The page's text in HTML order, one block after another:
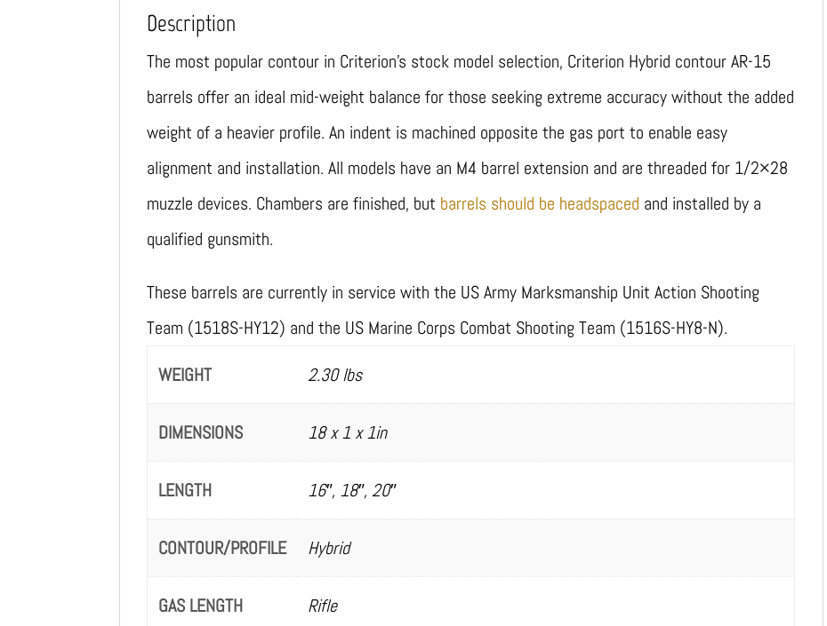
Description
The most popular contour in Criterion’s stock model selection, Criterion Hybrid contour AR-15
barrels offer an ideal mid-weight balance for those seeking extreme accuracy without the added
weight of a heavier profile. An indent is machined opposite the gas port to enable easy
alignment and installation. All models have an M4 barrel extension and are threaded for 1/2×28
muzzle devices. Chambers are finished, but barrels should be headspaced and installed by a
qualified gunsmith.
These barrels are currently in service with the US Army Marksmanship Unit Action Shooting
Team (1518S-HY12) and the US Marine Corps Combat Shooting Team (1516S-HY8-N).
WEIGHT 2.30 lbs
DIMENSIONS 18 x 1 x 1in
LENGTH 16″, 18″, 20″
CONTOUR/PROFILE Hybrid
GAS LENGTH Rifle